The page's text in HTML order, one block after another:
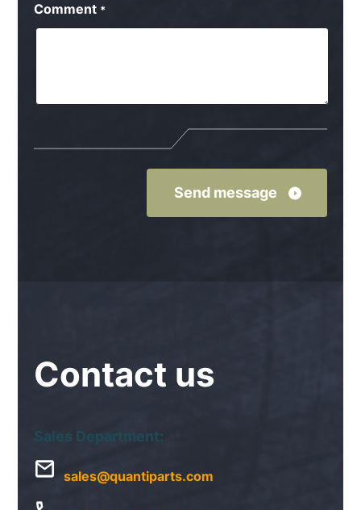
Comment *
Contact us
Sales Department:
sales@quantiparts.com